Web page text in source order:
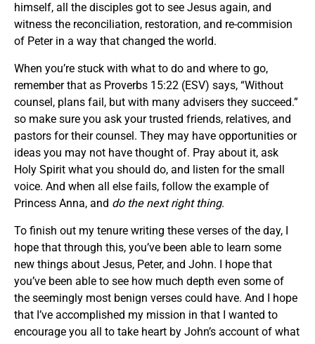
himself, all the disciples got to see Jesus again, and
witness the reconciliation, restoration, and re-commision
of Peter in a way that changed the world.
When you’re stuck with what to do and where to go,
remember that as Proverbs 15:22 (ESV) says, “Without
counsel, plans fail, but with many advisers they succeed.”
so make sure you ask your trusted friends, relatives, and
pastors for their counsel. They may have opportunities or
ideas you may not have thought of. Pray about it, ask
Holy Spirit what you should do, and listen for the small
voice. And when all else fails, follow the example of
Princess Anna, and do the next right thing.
To finish out my tenure writing these verses of the day, I
hope that through this, you’ve been able to learn some
new things about Jesus, Peter, and John. I hope that
you’ve been able to see how much depth even some of
the seemingly most benign verses could have. And I hope
that I’ve accomplished my mission in that I wanted to
encourage you all to take heart by John’s account of what